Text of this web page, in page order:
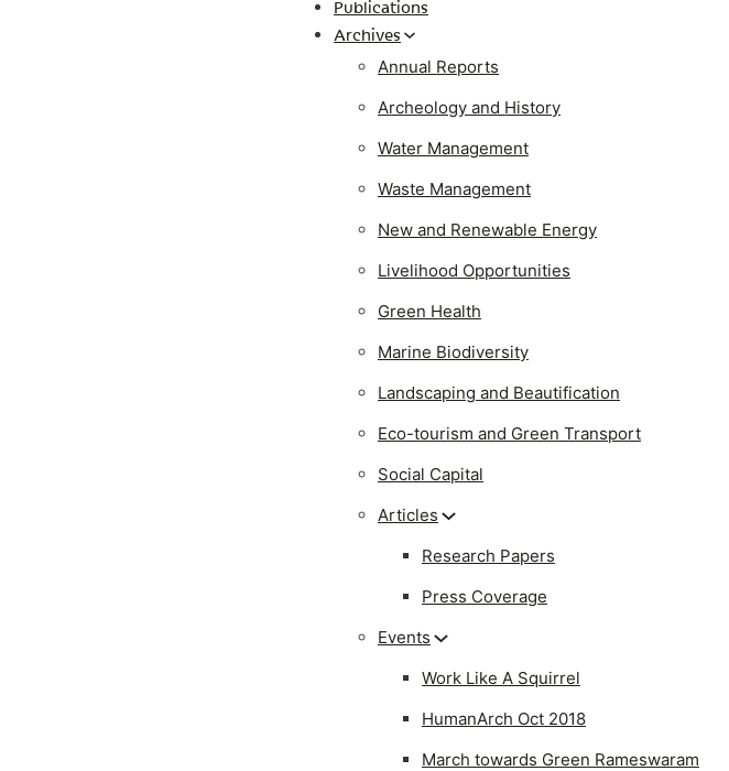
Publications
Archives
Annual Reports
Archeology and History
Water Management
Waste Management
New and Renewable Energy
Livelihood Opportunities
Green Health
Marine Biodiversity
Landscaping and Beautification
Eco-tourism and Green Transport
Social Capital
Articles
Research Papers
Press Coverage
Events
Work Like A Squirrel
HumanArch Oct 2018
March towards Green Rameswaram